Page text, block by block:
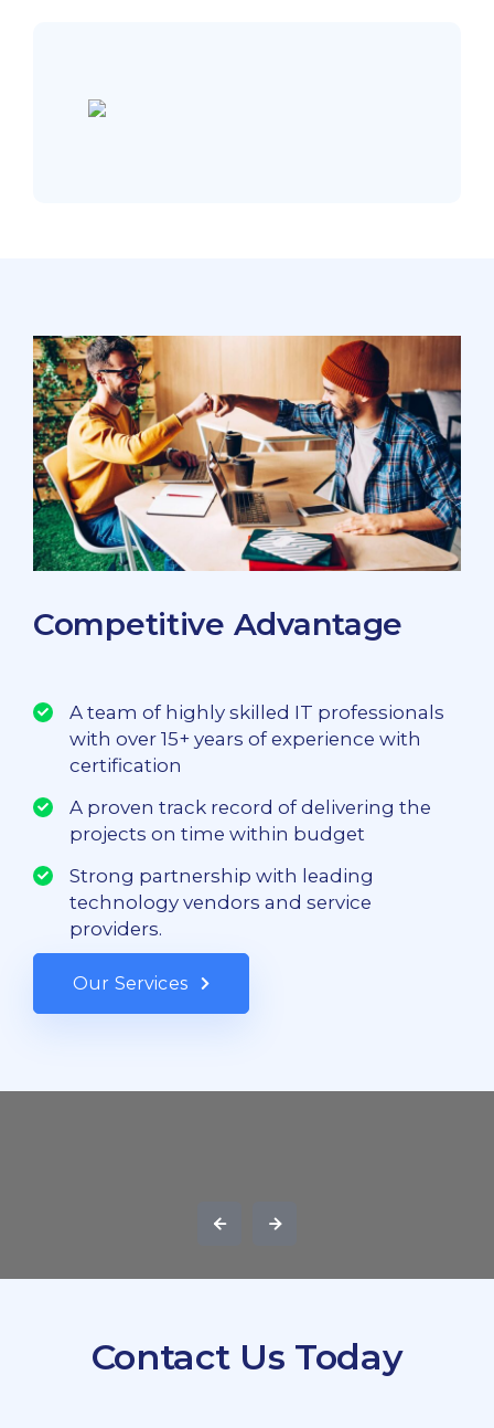
Competitive Advantage
A team of highly skilled IT professionals
with over 15+ years of experience with
certification
A proven track record of delivering the
projects on time within budget
Strong partnership with leading
technology vendors and service
providers.
Our Services
Contact Us Today